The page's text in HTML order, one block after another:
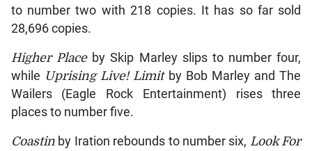
to number two with 218 copies. It has so far sold
28,696 copies.
Higher Placeby Skip Marley slips to number four,
while Uprising Live! Limit by Bob Marley and The
Wailers (Eagle Rock Entertainment) rises three
places to number five.
Coastinby Iration rebounds to number six, Look For